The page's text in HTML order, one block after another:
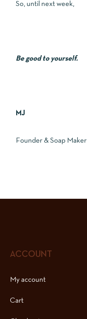
So, until next week,
Be good to yourself.
MJ
Founder & Soap Maker
ACCOUNT
My account
Cart